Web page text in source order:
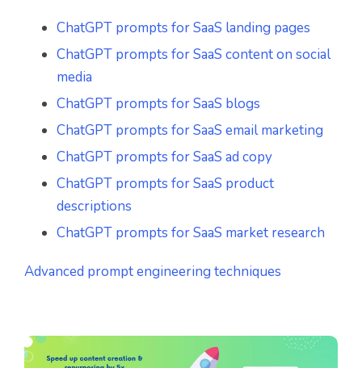
ChatGPT prompts for SaaS landing pages
ChatGPT prompts for SaaS content on social
media
ChatGPT prompts for SaaS blogs
ChatGPT prompts for SaaS email marketing
ChatGPT prompts for SaaS ad copy
ChatGPT prompts for SaaS product
descriptions
ChatGPT prompts for SaaS market research
Advanced prompt engineering techniques